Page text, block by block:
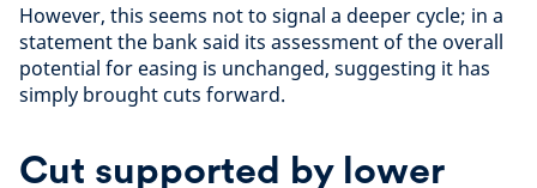
However, this seems not to signal a deeper cycle; in a
statement the bank said its assessment of the overall
potential for easing is unchanged, suggesting it has
simply brought cuts forward.
Cut supported by lower